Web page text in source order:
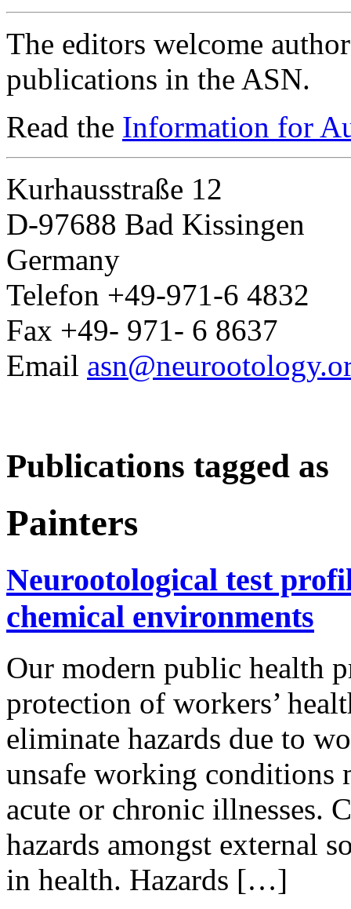
The editors welcome
publications in the ASN.
Read the Information for
Kurhausstraße 12
D-97688 Bad Kissingen
Germany
Telefon +49-971-6 4832
Fax +49- 971- 6 8637
Email
Publications tagged as
Painters
Neurootological test
chemical environments
Our modern public health
protection of workers’
eliminate hazards due to
unsafe working conditions
acute or chronic illnesses.
hazards amongst external
in health. Hazards […]